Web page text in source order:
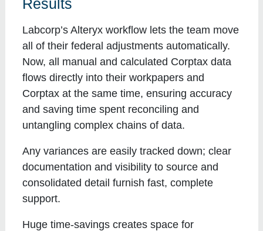
Results
Labcorp’s Alteryx workflow lets the team move
all of their federal adjustments automatically.
Now, all manual and calculated Corptax data
flows directly into their workpapers and
Corptax at the same time, ensuring accuracy
and saving time spent reconciling and
untangling complex chains of data.
Any variances are easily tracked down; clear
documentation and visibility to source and
consolidated detail furnish fast, complete
support.
Huge time-savings creates space for